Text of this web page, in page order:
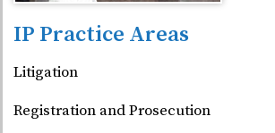
IP Practice Areas
Litigation
Registration and Prosecution